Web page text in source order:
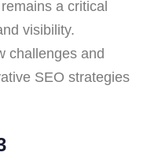
a critical
visibility.
challenges and
SEO strategies